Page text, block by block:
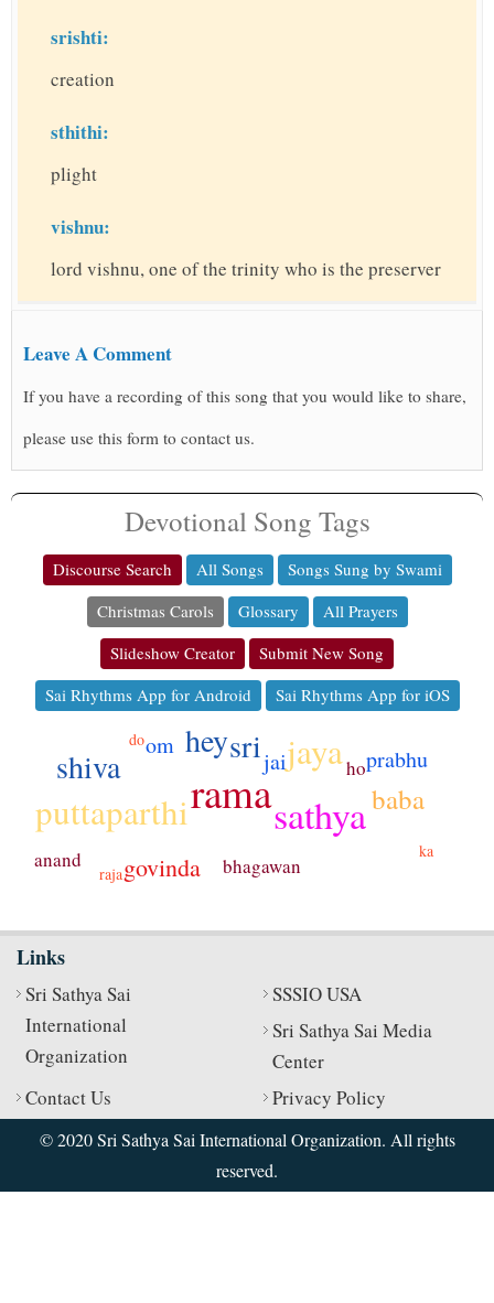
srishti:
creation
sthithi:
plight
vishnu:
lord vishnu, one of the trinity who is the preserver
Leave A Comment
If you have a recording of this song that you would like to share,
please use this form to contact us.
Devotional Song Tags
Discourse Search All Songs
Songs Sung by Swami
Christmas Carols
Glossary
All Prayers
Slideshow Creator
Submit New Song
Sai Rhythms App for Android
Sai Rhythms App for iOS
ramasathya
puttaparthi
jaya
sri
shiva
hey
baba
govinda
om
jai prabhu
bhagawan
anand
ho
raja
do
ka
Links
Sri Sathya Sai
International
Organization
SSSIO USA
Sri Sathya Sai Media
Center
Contact Us
Privacy Policy
© 2020 Sri Sathya Sai International Organization. All rights
reserved.